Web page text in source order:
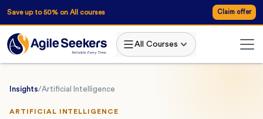
Save up to 50% on All courses Claim offer
All Courses
Insights/Artificial Intelligence
ARTIFICIAL INTELLIGENCE